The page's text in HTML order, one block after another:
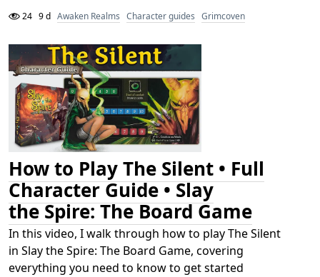
24 9 d Awaken Realms Character guides Grimcoven
How to Play The Silent • Full
Character Guide • Slay
the Spire: The Board Game
In this video, I walk through how to play The Silent
in Slay the Spire: The Board Game, covering
everything you need to know to get started